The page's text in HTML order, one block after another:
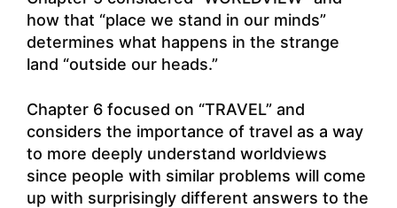
how that “place we stand in our minds”
determines what happens in the strange
land “outside our heads.”
Chapter 6 focused on “TRAVEL” and
considers the importance of travel as a way
to more deeply understand worldviews
since people with similar problems will come
up with surprisingly different answers to the